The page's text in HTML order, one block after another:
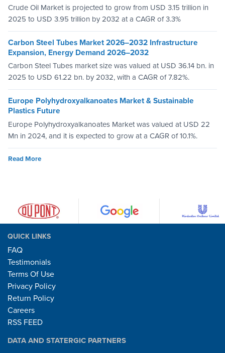
Crude Oil Market is projected to grow from USD 3.15 trillion in
2025 to USD 3.95 trillion by 2032 at a CAGR of 3.3%
Carbon Steel Tubes Market 2026–2032 Infrastructure
Expansion, Energy Demand 2026–2032
Carbon Steel Tubes market size was valued at USD 36.14 bn. in
2025 to USD 61.22 bn. by 2032, with a CAGR of 7.82%.
Europe Polyhydroxyalkanoates Market & Sustainable
Plastics Future
Europe Polyhydroxyalkanoates Market was valued at USD 22
Mn in 2024, and it is expected to grow at a CAGR of 10.1%.
Read More
QUICK LINKS
FAQ
Testimonials
Terms Of Use
Privacy Policy
Return Policy
Careers
RSS FEED
DATA AND STATERGIC PARTNERS